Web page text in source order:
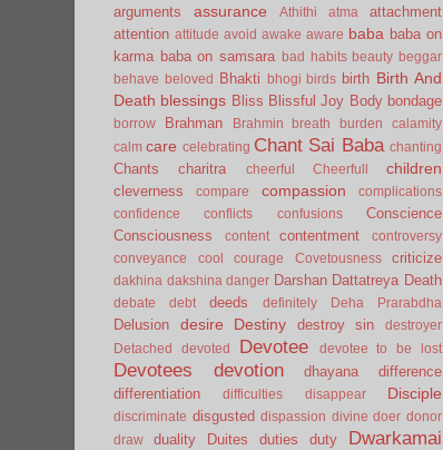
arguments assurance Athithi atma
attachment
attention attitude avoid awake aware baba baba on
karma baba on samsara bad habits beauty beggar
behave
beloved Bhakti bhogi birds birth Birth And
Death blessings Bliss Blissful Joy Body bondage
borrow Brahman Brahmin breath burden
calamity
calm care celebrating Chant Sai Baba chanting
Chants charitra cheerful Cheerfull children
cleverness compare compassion
complications
confidence
conflicts confusions
Conscience
Consciousness
content contentment
controversy
conveyance
cool courage Covetousness criticize
dakhina dakshina danger Darshan Dattatreya Death
debate debt deeds definitely Deha Prarabdha
Delusion desire Destiny destroy sin
destroyer
Detached
devoted Devotee devotee to be lost
Devotees devotion dhayana
difference
differentiation
difficulties disappear Disciple
discriminate disgusted dispassion divine doer donor
draw
duality Duites duties duty Dwarkamai